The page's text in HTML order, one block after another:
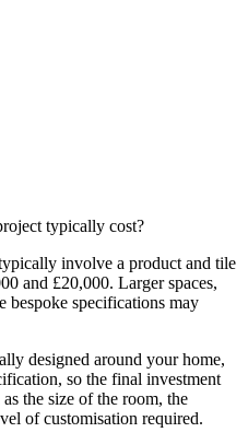
typically cost?
involve a product and tile
and £20,000. Larger spaces,
bespoke specifications may
designed around your home,
so the final investment
the size of the room, the
of customisation required.